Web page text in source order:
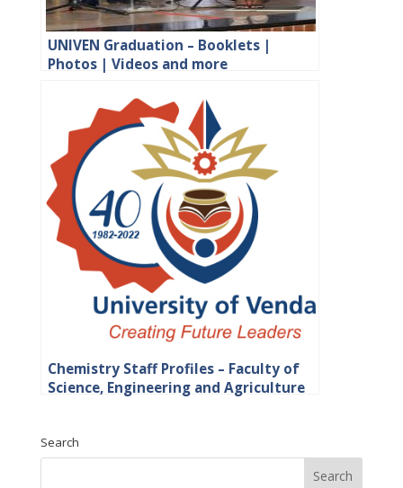
UNIVEN Graduation – Booklets |
Photos | Videos and more
Chemistry Staff Profiles – Faculty of
Science, Engineering and Agriculture
Search